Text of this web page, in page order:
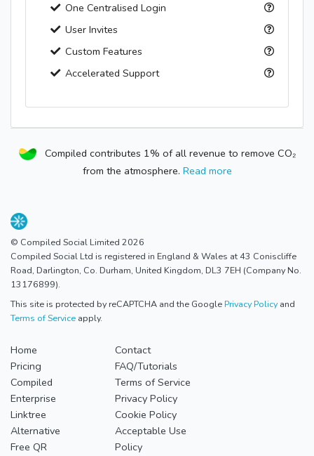
One Centralised Login
User Invites
Custom Features
Accelerated Support
Compiled contributes 1% of all revenue to remove CO₂
from the atmosphere. Read more
© Compiled Social Limited 2026
Compiled Social Ltd is registered in England & Wales at 43 Coniscliffe
Road, Darlington, Co. Durham, United Kingdom, DL3 7EH (Company No.
13176899).
This site is protected by reCAPTCHA and the GooglePrivacy Policy and
Terms of Service apply.
Home
Pricing
Compiled
Enterprise
Linktree
Alternative
Free QR
Contact
FAQ/Tutorials
Terms of Service
Privacy Policy
Cookie Policy
Acceptable Use
Policy